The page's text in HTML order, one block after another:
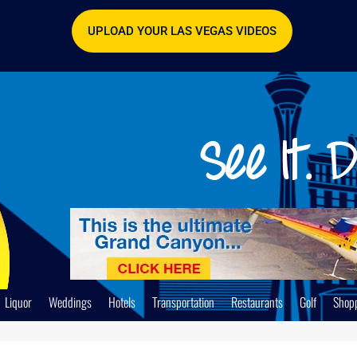
UPLOAD YOUR LAS VEGAS VIDEOS
Liquor Weddings Hotels Transportation Restaurants Golf